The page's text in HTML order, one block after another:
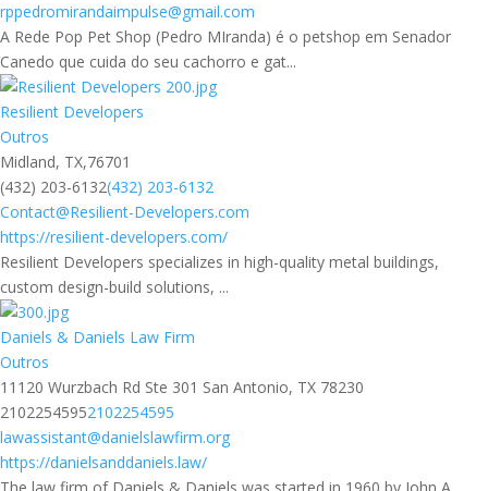
rppedromirandaimpulse@gmail.com
A Rede Pop Pet Shop (Pedro MIranda) é o petshop em Senador
Canedo que cuida do seu cachorro e gat...
Resilient Developers
Outros
Midland, TX,76701
(432) 203-6132(432) 203-6132
Contact@Resilient-Developers.com
https://resilient-developers.com/
Resilient Developers specializes in high-quality metal buildings,
custom design-build solutions, ...
Daniels & Daniels Law Firm
Outros
11120 Wurzbach Rd Ste 301 San Antonio, TX 78230
21022545952102254595
lawassistant@danielslawfirm.org
https://danielsanddaniels.law/